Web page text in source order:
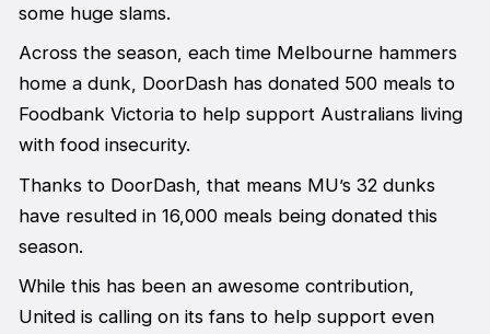
some huge slams.
Across the season, each time Melbourne hammers
home a dunk, DoorDash has donated 500 meals to
Foodbank Victoria to help support Australians living
with food insecurity.
Thanks to DoorDash, that means MU’s 32 dunks
have resulted in 16,000 meals being donated this
season.
While this has been an awesome contribution,
United is calling on its fans to help support even